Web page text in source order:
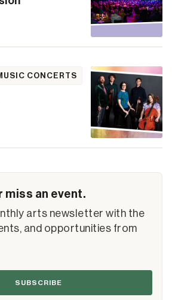
CONCERTS
miss an event.
arts newsletter with the
and opportunities from
SUBSCRIBE